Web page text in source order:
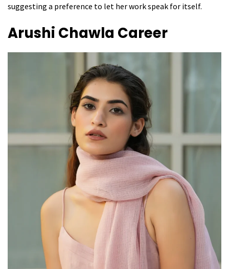
suggesting a preference to let her work speak for itself.
Arushi Chawla Career